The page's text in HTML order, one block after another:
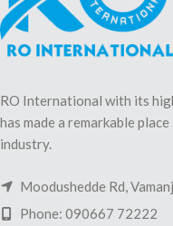
RO International with its
has made a remarkable
industry.
Moodushedde Rd,
Phone: 090667 72222